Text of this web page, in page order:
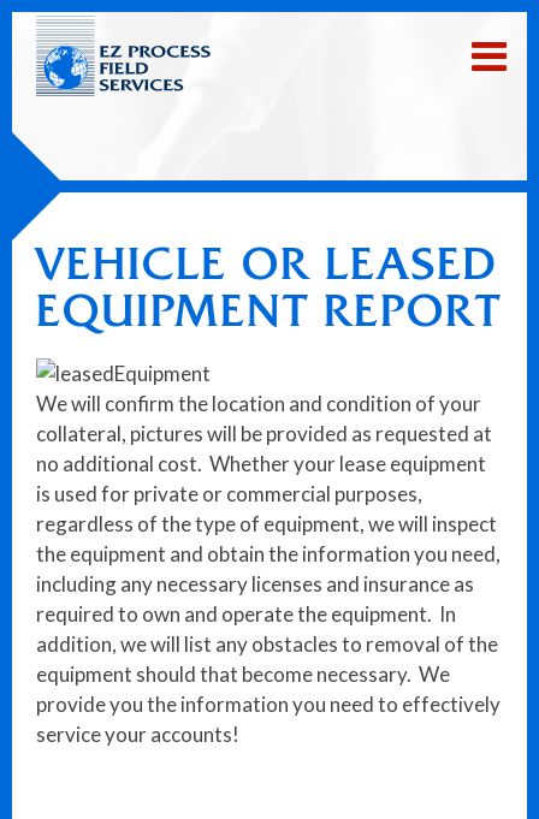
VEHICLE OR LEASED
EQUIPMENT REPORT
We will confirm the location and condition of your
collateral, pictures will be provided as requested at
no additional cost. Whether your lease equipment
is used for private or commercial purposes,
regardless of the type of equipment, we will inspect
the equipment and obtain the information you need,
including any necessary licenses and insurance as
required to own and operate the equipment. In
addition, we will list any obstacles to removal of the
equipment should that become necessary. We
provide you the information you need to effectively
service your accounts!